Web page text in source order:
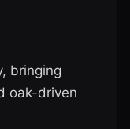
bringing
oak-driven